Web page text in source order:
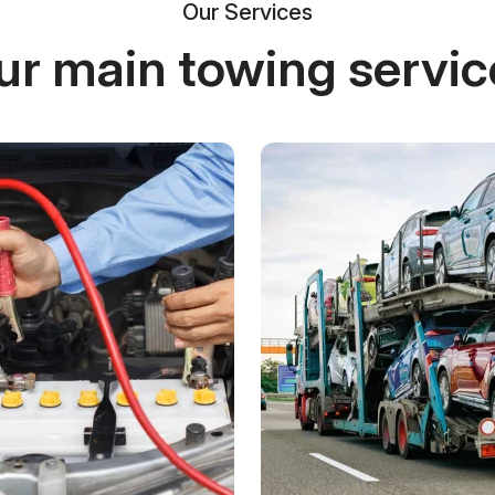
Our Services
main towing